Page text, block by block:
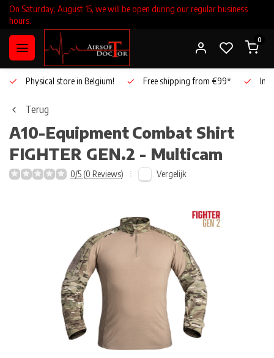
On Saturday, August 15, we will be open during our regular business
hours.
0
Physical store in Belgium! Free shipping from €99*
Terug
A10-EquipmentCombat Shirt
FIGHTER GEN.2 - Multicam
0/5 (0 Reviews) Vergelijk